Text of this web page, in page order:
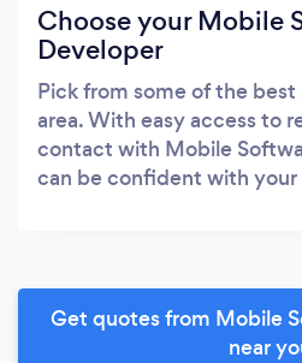
Choose your Mobile
Developer
Pick from some of the
area. With easy access to
contact with Mobile
can be confident with your
Get quotes from Mobile
near